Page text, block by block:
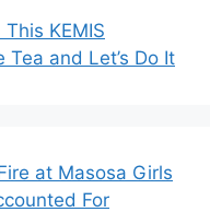
KEMIS
and Let’s Do It
at Masosa Girls
For